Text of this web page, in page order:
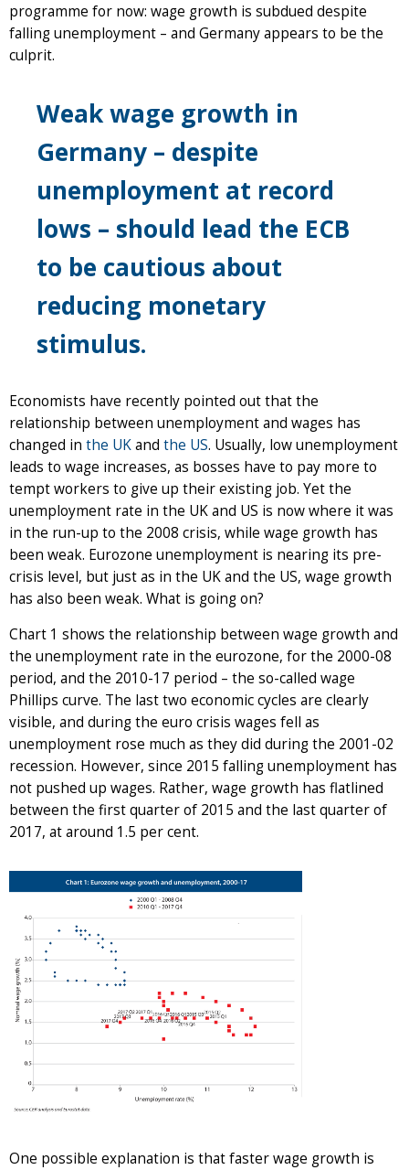
programme for now: wage growth is subdued despite
falling unemployment – and Germany appears to be the
culprit.
Weak wage growth in
Germany – despite
unemployment at record
lows – should lead the ECB
to be cautious about
reducing monetary
stimulus.
Economists have recently pointed out that the
relationship between unemployment and wages has
changed in the UKand the US. Usually, low unemployment
leads to wage increases, as bosses have to pay more to
tempt workers to give up their existing job. Yet the
unemployment rate in the UK and US is now where it was
in the run-up to the 2008 crisis, while wage growth has
been weak. Eurozone unemployment is nearing its pre-
crisis level, but just as in the UK and the US, wage growth
has also been weak. What is going on?
Chart 1 shows the relationship between wage growth and
the unemployment rate in the eurozone, for the 2000-08
period, and the 2010-17 period – the so-called wage
Phillips curve. The last two economic cycles are clearly
visible, and during the euro crisis wages fell as
unemployment rose much as they did during the 2001-02
recession. However, since 2015 falling unemployment has
not pushed up wages. Rather, wage growth has flatlined
between the first quarter of 2015 and the last quarter of
2017, at around 1.5 per cent.
One possible explanation is that faster wage growth is